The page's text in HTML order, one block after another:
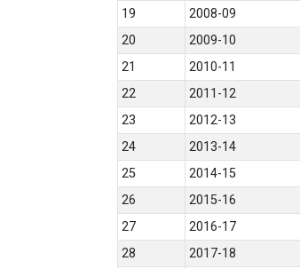
19
2008-09
20
2009-10
21
2010-11
22
2011-12
23
2012-13
24
2013-14
25
2014-15
26
2015-16
27
2016-17
28
2017-18